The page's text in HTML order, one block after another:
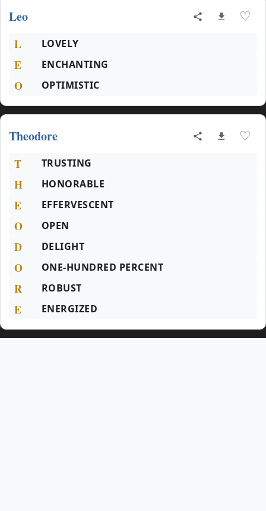
Leo ♡
L LOVELY
E ENCHANTING
O OPTIMISTIC
Theodore ♡
T TRUSTING
H HONORABLE
E EFFERVESCENT
O OPEN
D DELIGHT
O ONE-HUNDRED PERCENT
R ROBUST
E ENERGIZED